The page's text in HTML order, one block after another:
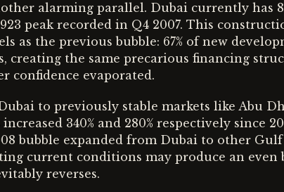
alarming parallel. Dubai currently has
peak recorded in Q4 2007. This
as the previous bubble: 67% of new
creating the same precarious financing
confidence evaporated.
to previously stable markets like Abu
340% and 280% respectively since
bubble expanded from Dubai to other
current conditions may produce an even
reverses.